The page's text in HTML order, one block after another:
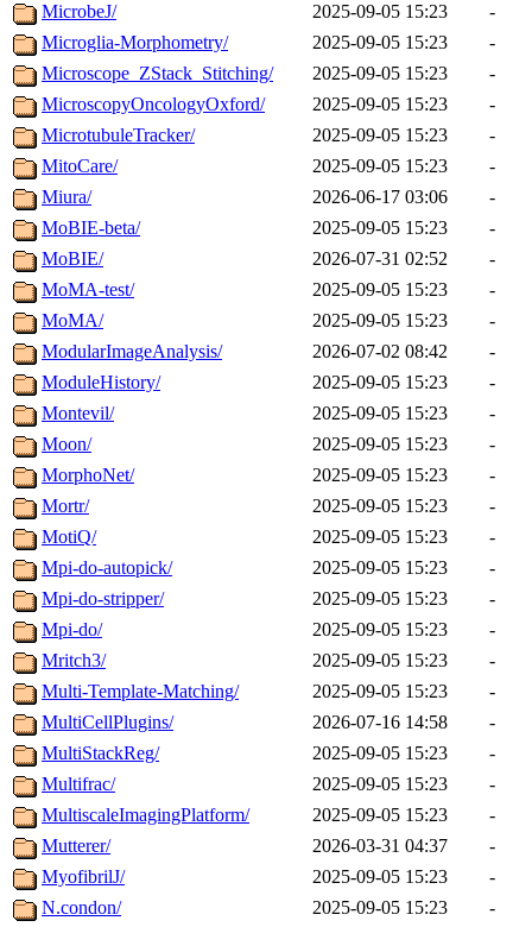
MicrobeJ/ 2025-09-05 15:23
-
Microglia-Morphometry/
2025-09-05 15:23
-
Microscope_ZStack_Stitching/
2025-09-05 15:23
-
MicroscopyOncologyOxford/
2025-09-05 15:23
-
MicrotubuleTracker/
2025-09-05 15:23
-
MitoCare/
2025-09-05 15:23
-
Miura/
2026-06-17 03:06
-
MoBIE-beta/
2025-09-05 15:23
-
MoBIE/
2026-07-31 02:52
-
MoMA-test/
2025-09-05 15:23
-
MoMA/
2025-09-05 15:23
-
ModularImageAnalysis/
2026-07-02 08:42
-
ModuleHistory/
2025-09-05 15:23
-
Montevil/
2025-09-05 15:23
-
Moon/
2025-09-05 15:23
-
MorphoNet/
2025-09-05 15:23
-
Mortr/
2025-09-05 15:23
-
MotiQ/
2025-09-05 15:23
-
Mpi-do-autopick/
2025-09-05 15:23
-
Mpi-do-stripper/
2025-09-05 15:23
-
Mpi-do/
2025-09-05 15:23
-
Mritch3/
2025-09-05 15:23
-
Multi-Template-Matching/
2025-09-05 15:23
-
MultiCellPlugins/
2026-07-16 14:58
-
MultiStackReg/
2025-09-05 15:23
-
Multifrac/
2025-09-05 15:23
-
MultiscaleImagingPlatform/
2025-09-05 15:23
-
Mutterer/
2026-03-31 04:37
-
MyofibrilJ/
2025-09-05 15:23
-
N.condon/
2025-09-05 15:23
-